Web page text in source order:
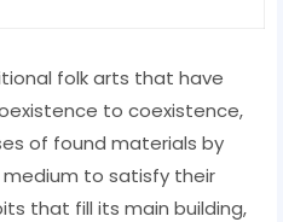
folk arts that have
to coexistence,
of found materials by
to satisfy their
that fill its main building,